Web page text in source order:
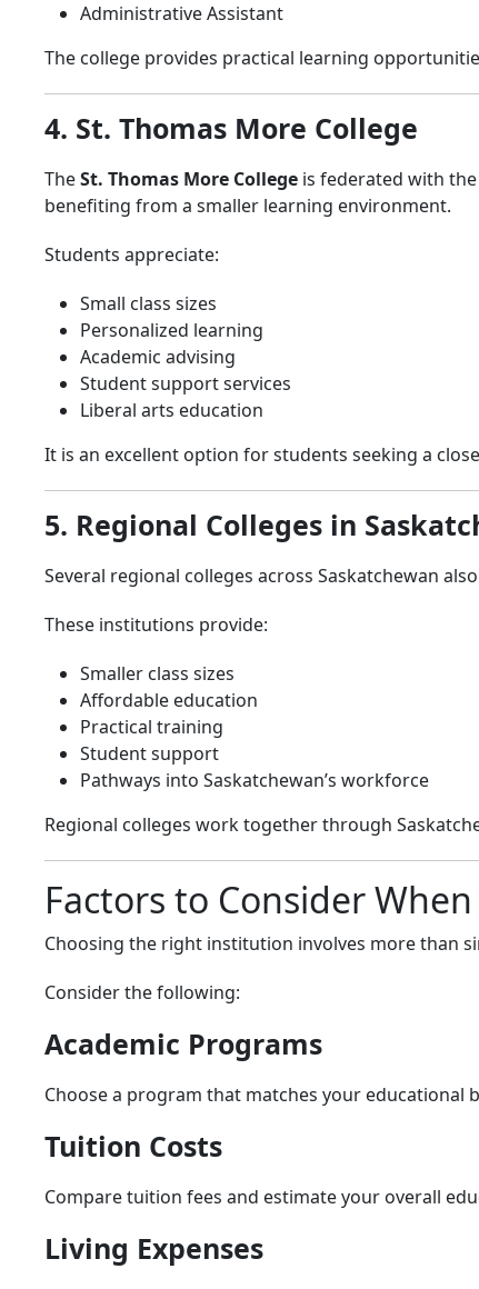
Administrative Assistant
The college provides practical learning
4. St. Thomas More College
TheSt. Thomas More College is federated with
benefiting from a smaller learning environment.
Students appreciate:
Small class sizes
Personalized learning
Academic advising
Student support services
Liberal arts education
It is an excellent option for students seeking a
5. Regional Colleges in
Several regional colleges across Saskatchewan
These institutions provide:
Smaller class sizes
Affordable education
Practical training
Student support
Pathways into Saskatchewan’s workforce
Regional colleges work together through
Factors to Consider
Choosing the right institution involves more than
Consider the following:
Academic Programs
Choose a program that matches your educational
Tuition Costs
Compare tuition fees and estimate your overall
Living Expenses